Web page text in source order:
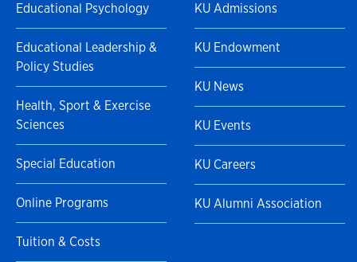
Educational Psychology
Educational Leadership &
Policy Studies
Health, Sport & Exercise
Sciences
Special Education
Online Programs
Tuition & Costs
KU Admissions
KU Endowment
KU News
KU Events
KU Careers
KU Alumni Association